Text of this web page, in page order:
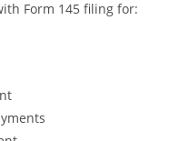
Form 145 filing for: